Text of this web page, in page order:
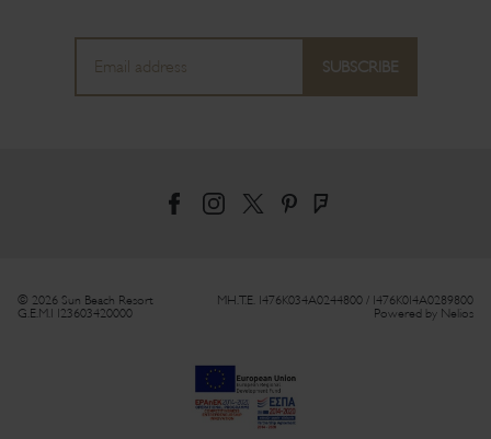
© 2026 Sun Beach Resort
MH.T.E. 1476Κ034Α0244800 / 1476Κ014Α0289800
G.E.M.I 123603420000
Powered by Nelios